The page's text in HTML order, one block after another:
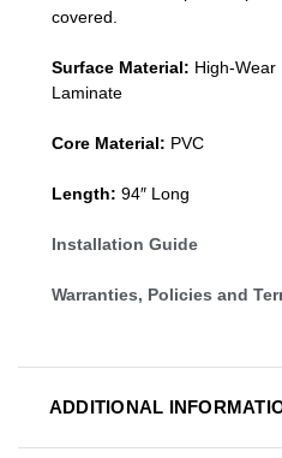
covered.
Surface Material: High-Wear
Laminate
Core Material: PVC
Length: 94″ Long
Installation Guide
Warranties, Policies and
ADDITIONAL